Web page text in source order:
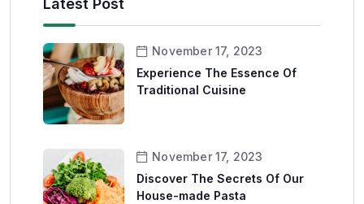
Latest Post
November 17, 2023
Experience The Essence Of
Traditional Cuisine
November 17, 2023
Discover The Secrets Of Our
House-made Pasta